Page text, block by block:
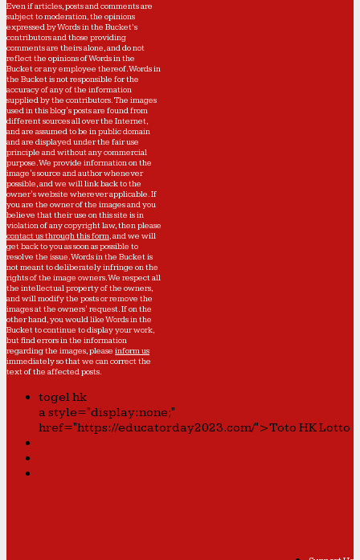
Even if articles, posts and comments are
subject to moderation, the opinions
expressed by Words in the Bucket’s
contributors and those providing
comments are theirs alone, and do not
reflect the opinions of Words in the
Bucket or any employee thereof. Words in
the Bucket is not responsible for the
accuracy of any of the information
supplied by the contributors. The images
used in this blog's posts are found from
different sources all over the Internet,
and are assumed to be in public domain
and are displayed under the fair use
principle and without any commercial
purpose. We provide information on the
image's source and author whenever
possible, and we will link back to the
owner's website wherever applicable. If
you are the owner of the images and you
believe that their use on this site is in
violation of any copyright law, then please
contact us through this form, and we will
get back to you as soon as possible to
resolve the issue. Words in the Bucket is
not meant to deliberately infringe on the
rights of the image owners. We respect all
the intellectual property of the owners,
and will modify the posts or remove the
images at the owners' request. If on the
other hand, you would like Words in the
Bucket to continue to display your work,
but find errors in the information
regarding the images, please inform us
immediately so that we can correct the
text of the affected posts.
togel hk
a style="display:none;"
href="https://educatorday2023.com/">Toto HK Lotto